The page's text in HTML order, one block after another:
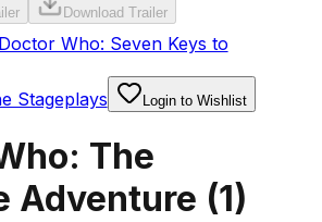
Download Trailer
Doctor Who: Seven Keys to
Stageplays
Login to Wishlist
The
Adventure (1)